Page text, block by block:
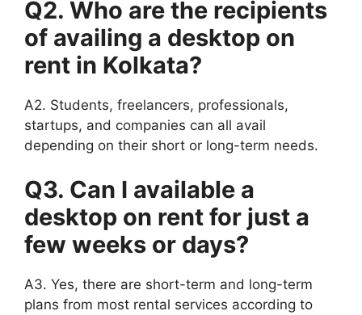
Q2. Who are the recipients
of availing a desktop on
rent in Kolkata?
A2. Students, freelancers, professionals,
startups, and companies can all avail
depending on their short or long-term needs.
Q3. Can I available a
desktop on rent for just a
few weeks or days?
A3. Yes, there are short-term and long-term
plans from most rental services according to